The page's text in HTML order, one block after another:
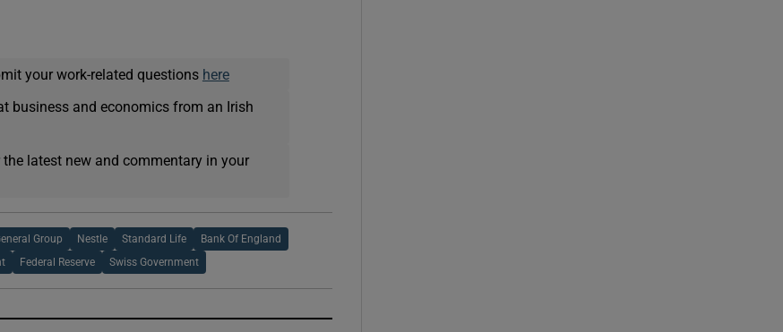
your work-related questions here
business and economics from an Irish
the latest new and commentary in your
Group Nestle Standard Life Bank Of England
Federal Reserve Swiss Government